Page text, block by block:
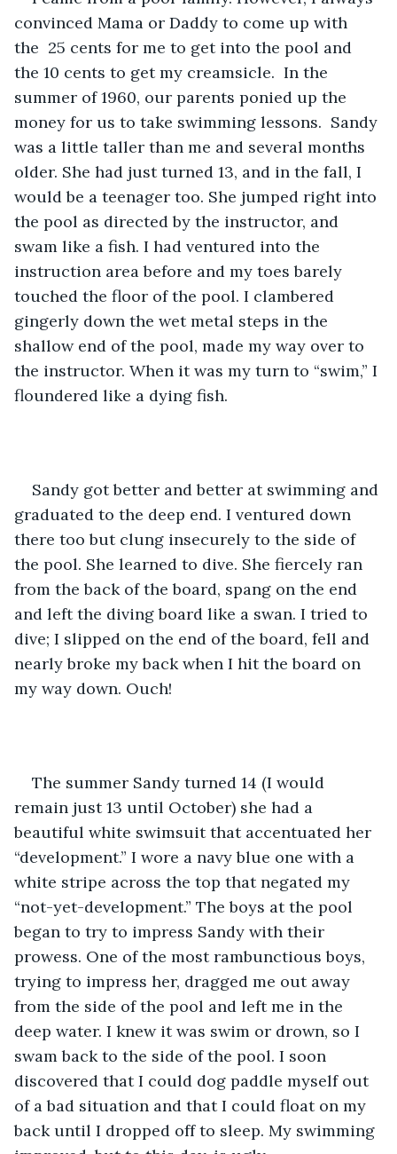
convinced Mama or Daddy to come up with
the  25 cents for me to get into the pool and
the 10 cents to get my creamsicle.  In the
summer of 1960, our parents ponied up the
money for us to take swimming lessons.  Sandy
was a little taller than me and several months
older. She had just turned 13, and in the fall, I
would be a teenager too. She jumped right into
the pool as directed by the instructor, and
swam like a fish. I had ventured into the
instruction area before and my toes barely
touched the floor of the pool. I clambered
gingerly down the wet metal steps in the
shallow end of the pool, made my way over to
the instructor. When it was my turn to “swim,” I
floundered like a dying fish.
Sandy got better and better at swimming and
graduated to the deep end. I ventured down
there too but clung insecurely to the side of
the pool. She learned to dive. She fiercely ran
from the back of the board, spang on the end
and left the diving board like a swan. I tried to
dive; I slipped on the end of the board, fell and
nearly broke my back when I hit the board on
my way down. Ouch!
The summer Sandy turned 14 (I would
remain just 13 until October) she had a
beautiful white swimsuit that accentuated her
“development.” I wore a navy blue one with a
white stripe across the top that negated my
“not-yet-development.” The boys at the pool
began to try to impress Sandy with their
prowess. One of the most rambunctious boys,
trying to impress her, dragged me out away
from the side of the pool and left me in the
deep water. I knew it was swim or drown, so I
swam back to the side of the pool. I soon
discovered that I could dog paddle myself out
of a bad situation and that I could float on my
back until I dropped off to sleep. My swimming